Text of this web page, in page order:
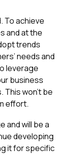
To achieve
and at the
trends
needs and
leverage
business
This won’t be
effort.
and will be a
developing
it for specific